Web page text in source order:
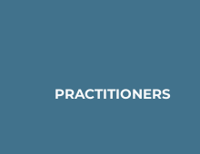
PRACTITIONERS